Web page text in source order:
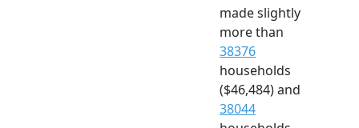
made slightly
more than
38376
households
($46,484) and
38044